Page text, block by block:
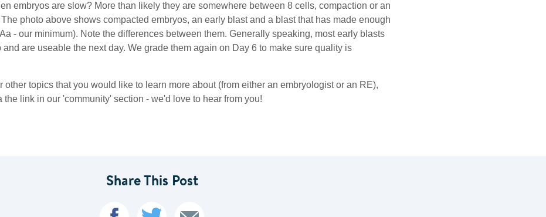
embryos are slow? More than likely they are somewhere between 8 cells, compaction or an
photo above shows compacted embryos, an early blast and a blast that has made enough
- our minimum). Note the differences between them. Generally speaking, most early blasts
are useable the next day. We grade them again on Day 6 to make sure quality is
other topics that you would like to learn more about (from either an embryologist or an RE),
the link in our 'community' section - we'd love to hear from you!
Share This Post